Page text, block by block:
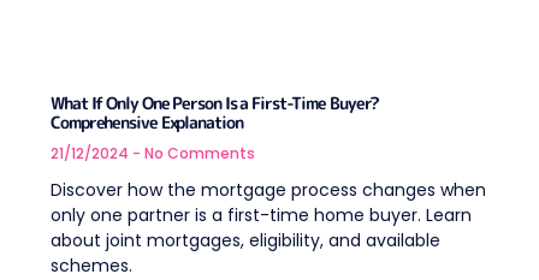
What If Only One Person Is a First-Time Buyer?
Comprehensive Explanation
21/12/2024 No Comments
Discover how the mortgage process changes when
only one partner is a first-time home buyer. Learn
about joint mortgages, eligibility, and available
schemes.